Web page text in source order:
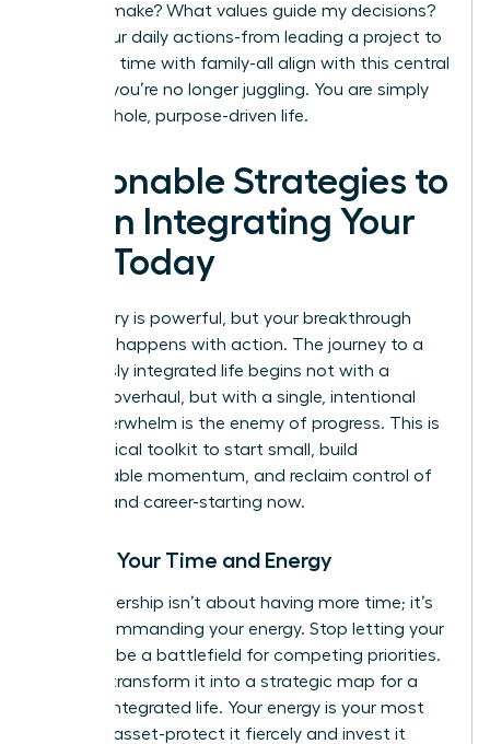
want to make? What values guide my decisions?
When your daily actions-from leading a project to
spending time with family-all align with this central
mission, you’re no longer juggling. You are simply
living a whole, purpose-driven life.
Actionable Strategies to
Begin Integrating Your
Life Today
The theory is powerful, but your breakthrough
moment happens with action. The journey to a
seamlessly integrated life begins not with a
massive overhaul, but with a single, intentional
step. Overwhelm is the enemy of progress. This is
your tactical toolkit to start small, build
unstoppable momentum, and reclaim control of
your life and career-starting now.
Master Your Time and Energy
True leadership isn’t about having more time; it’s
about commanding your energy. Stop letting your
calendar be a battlefield for competing priorities.
Instead, transform it into a strategic map for a
thriving, integrated life. Your energy is your most
valuable asset-protect it fiercely and invest it